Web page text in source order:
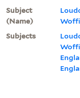
Subject
(Name)
Subjects